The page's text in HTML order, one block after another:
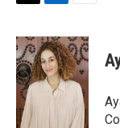
i
t
t
e
r
n
k
e
d
n
a
i
l